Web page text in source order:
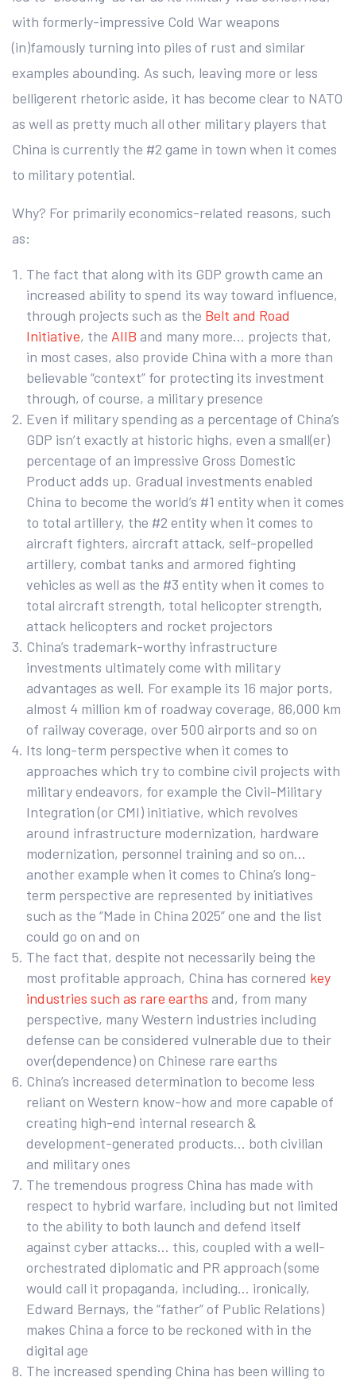
with formerly-impressive Cold War weapons
(in)famously turning into piles of rust and similar
examples abounding. As such, leaving more or less
belligerent rhetoric aside, it has become clear to NATO
as well as pretty much all other military players that
China is currently the #2 game in town when it comes
to military potential.
Why? For primarily economics-related reasons, such
as:
The fact that along with its GDP growth came an
increased ability to spend its way toward influence,
through projects such as the Belt and Road
Initiative, the AIIB and many more… projects that,
in most cases, also provide China with a more than
believable “context” for protecting its investment
through, of course, a military presence
Even if military spending as a percentage of China’s
GDP isn’t exactly at historic highs, even a small(er)
percentage of an impressive Gross Domestic
Product adds up. Gradual investments enabled
China to become the world’s #1 entity when it comes
to total artillery, the #2 entity when it comes to
aircraft fighters, aircraft attack, self-propelled
artillery, combat tanks and armored fighting
vehicles as well as the #3 entity when it comes to
total aircraft strength, total helicopter strength,
attack helicopters and rocket projectors
China’s trademark-worthy infrastructure
investments ultimately come with military
advantages as well. For example its 16 major ports,
almost 4 million km of roadway coverage, 86,000 km
of railway coverage, over 500 airports and so on
Its long-term perspective when it comes to
approaches which try to combine civil projects with
military endeavors, for example the Civil-Military
Integration (or CMI) initiative, which revolves
around infrastructure modernization, hardware
modernization, personnel training and so on…
another example when it comes to China’s long-
term perspective are represented by initiatives
such as the “Made in China 2025” one and the list
could go on and on
The fact that, despite not necessarily being the
most profitable approach, China has cornered key
industries such as rare earths and, from many
perspective, many Western industries including
defense can be considered vulnerable due to their
over(dependence) on Chinese rare earths
China’s increased determination to become less
reliant on Western know-how and more capable of
creating high-end internal research &
development-generated products… both civilian
and military ones
The tremendous progress China has made with
respect to hybrid warfare, including but not limited
to the ability to both launch and defend itself
against cyber attacks… this, coupled with a well-
orchestrated diplomatic and PR approach (some
would call it propaganda, including… ironically,
Edward Bernays, the “father” of Public Relations)
makes China a force to be reckoned with in the
digital age
The increased spending China has been willing to